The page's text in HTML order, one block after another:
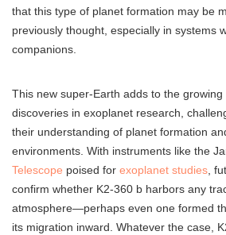
that this type of planet formation may be
previously thought, especially in systems
companions.
This new super-Earth adds to the growing
discoveries in exoplanet research,
their understanding of planet formation
environments. With instruments like the
Telescope poised for exoplanet studies,
confirm whether K2-360 b harbors any
atmosphere—perhaps even one formed
its migration inward. Whatever the case,